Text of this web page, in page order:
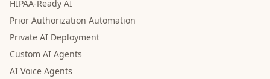
HIPAA-Ready AI
Prior Authorization Automation
Private AI Deployment
Custom AI Agents
AI Voice Agents